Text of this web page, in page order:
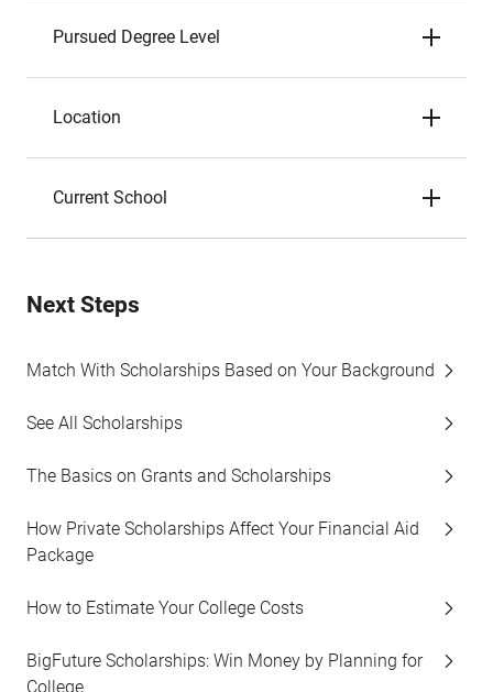
Pursued Degree Level
Location
Current School
Next Steps
Match With Scholarships Based on Your Background
See All Scholarships
The Basics on Grants and Scholarships
How Private Scholarships Affect Your Financial Aid
Package
How to Estimate Your College Costs
BigFuture Scholarships: Win Money by Planning for
College